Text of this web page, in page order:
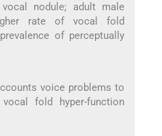
nodule; adult male
rate of vocal fold
of perceptually
voice problems to
fold hyper-function